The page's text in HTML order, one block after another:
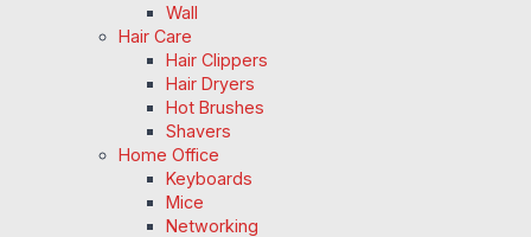
Wall
Hair Care
Hair Clippers
Hair Dryers
Hot Brushes
Shavers
Home Office
Keyboards
Mice
Networking